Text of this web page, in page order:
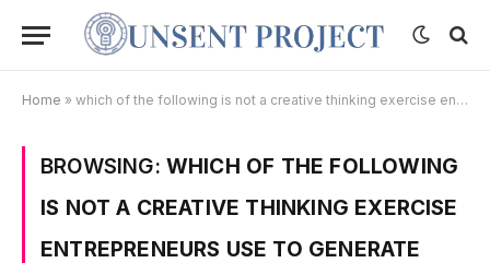
Home » which of the following is not a creative thinking exercise entrepreneurs use to generate ideas?
BROWSING: WHICH OF THE FOLLOWING
IS NOT A CREATIVE THINKING EXERCISE
ENTREPRENEURS USE TO GENERATE